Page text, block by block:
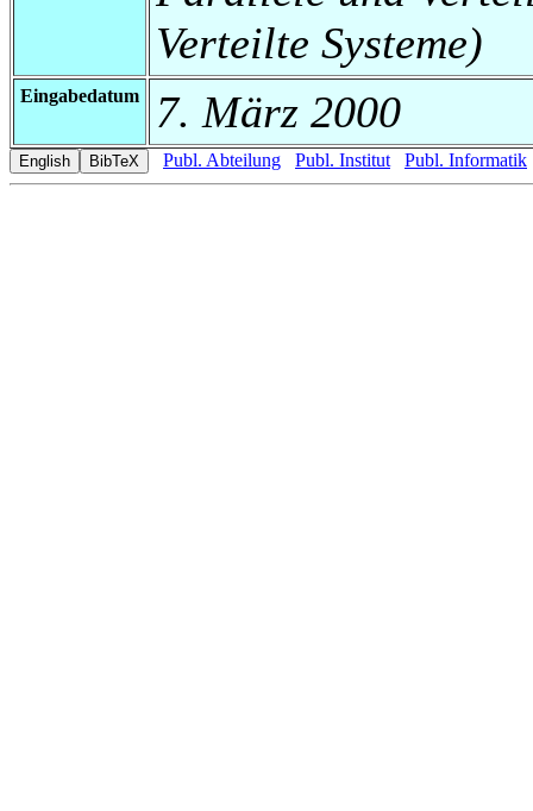
Verteilte Systeme)
Eingabedatum 7. März 2000
Publ. Abteilung Publ. Institut Publ. Informatik